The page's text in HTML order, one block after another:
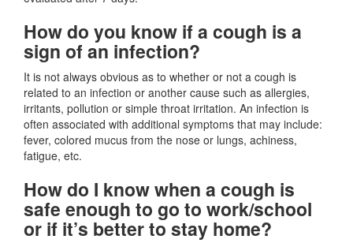
How do you know if a cough is a
sign of an infection?
It is not always obvious as to whether or not a cough is
related to an infection or another cause such as allergies,
irritants, pollution or simple throat irritation. An infection is
often associated with additional symptoms that may include:
fever, colored mucus from the nose or lungs, achiness,
fatigue, etc.
How do I know when a cough is
safe enough to go to work/school
or if it’s better to stay home?